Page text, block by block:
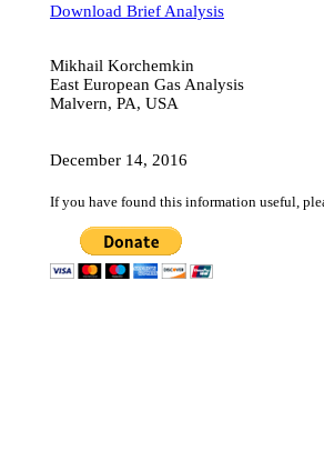
Download Brief Analysis
Mikhail Korchemkin
East European Gas Analysis
Malvern, PA, USA
December 14, 2016
If you have found this information useful,